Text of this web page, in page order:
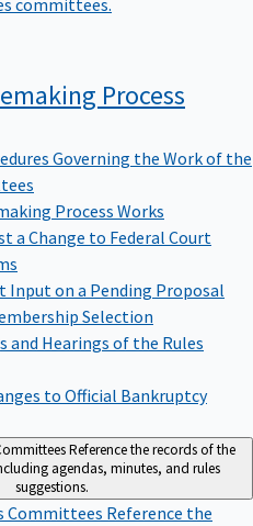
Process
Governing the Work of the
Process Works
a Change to Federal Court
Input on a Pending Proposal
Selection
and Hearings of the Rules
to Official Bankruptcy
Reference the records of the
agendas, minutes, and rules
suggestions.
Committees Reference the